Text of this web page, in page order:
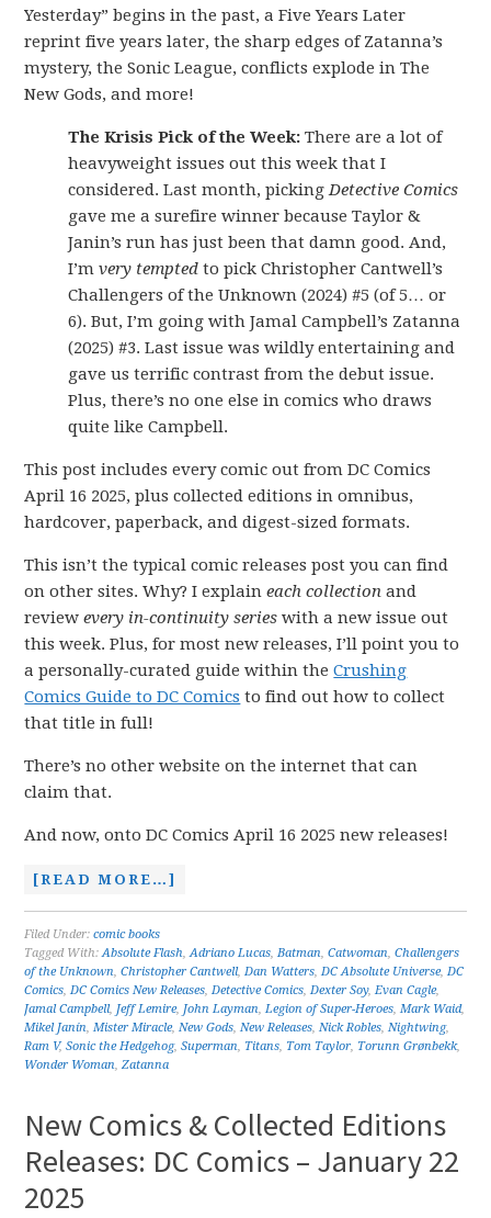
Yesterday” begins in the past, a Five Years Later
reprint five years later, the sharp edges of Zatanna’s
mystery, the Sonic League, conflicts explode in The
New Gods, and more!
The Krisis Pick of the Week: There are a lot of
heavyweight issues out this week that I
considered. Last month, pickingDetective Comics
gave me a surefire winner because Taylor &
Janin’s run has just been that damn good. And,
I’mvery tempted to pick Christopher Cantwell’s
Challengers of the Unknown (2024) #5 (of 5… or
6). But, I’m going with Jamal Campbell’s Zatanna
(2025) #3. Last issue was wildly entertaining and
gave us terrific contrast from the debut issue.
Plus, there’s no one else in comics who draws
quite like Campbell.
This post includes every comic out from DC Comics
April 16 2025, plus collected editions in omnibus,
hardcover, paperback, and digest-sized formats.
This isn’t the typical comic releases post you can find
on other sites. Why? I explaineach collection and
reviewevery in-continuity series with a new issue out
this week. Plus, for most new releases, I’ll point you to
a personally-curated guide within theCrushing
Comics Guide to DC Comics to find out how to collect
that title in full!
There’s no other website on the internet that can
claim that.
And now, onto DC Comics April 16 2025 new releases!
[READ MORE…]
Filed Under:comic books
Tagged With:Absolute Flash,Adriano Lucas,Batman,Catwoman,Challengers
of the Unknown,Christopher Cantwell,Dan Watters,DC Absolute Universe,DC
Comics,DC Comics New Releases,Detective Comics,Dexter Soy,Evan Cagle,
Jamal Campbell, Jeff Lemire, John Layman,Legion of Super-Heroes,Mark Waid,
Mikel Janín,Mister Miracle,New Gods,New Releases,Nick Robles,Nightwing,
Ram V,Sonic the Hedgehog,Superman, Titans, Tom Taylor, Torunn Grønbekk,
Wonder Woman,Zatanna
New Comics & Collected Editions
Releases: DC Comics – January 22
2025